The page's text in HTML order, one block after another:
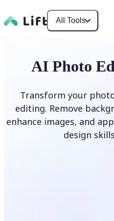
All Tools
AI Photo
Transform your
editing. Remove
enhance images, and
design